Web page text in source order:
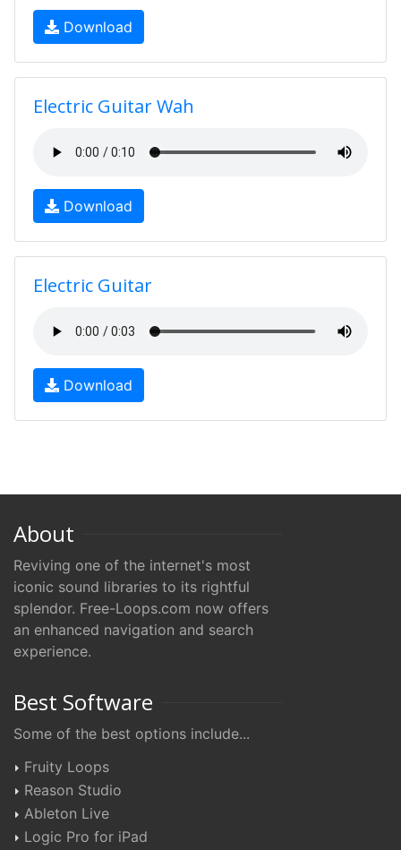
Download
Electric Guitar Wah
Download
Electric Guitar
Download
About
Reviving one of the internet's most
iconic sound libraries to its rightful
splendor. Free-Loops.com now offers
an enhanced navigation and search
experience.
Best Software
Some of the best options include...
Fruity Loops
Reason Studio
Ableton Live
Logic Pro for iPad